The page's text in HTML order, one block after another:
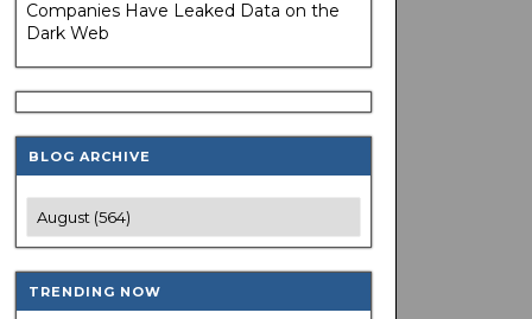
Companies Have Leaked Data on the
Dark Web
BLOG ARCHIVE
TRENDING NOW